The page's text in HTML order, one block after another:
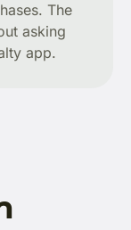
The
asking
app.